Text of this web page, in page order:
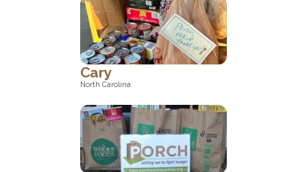
New York
North Carolina
Cary
North Carolina